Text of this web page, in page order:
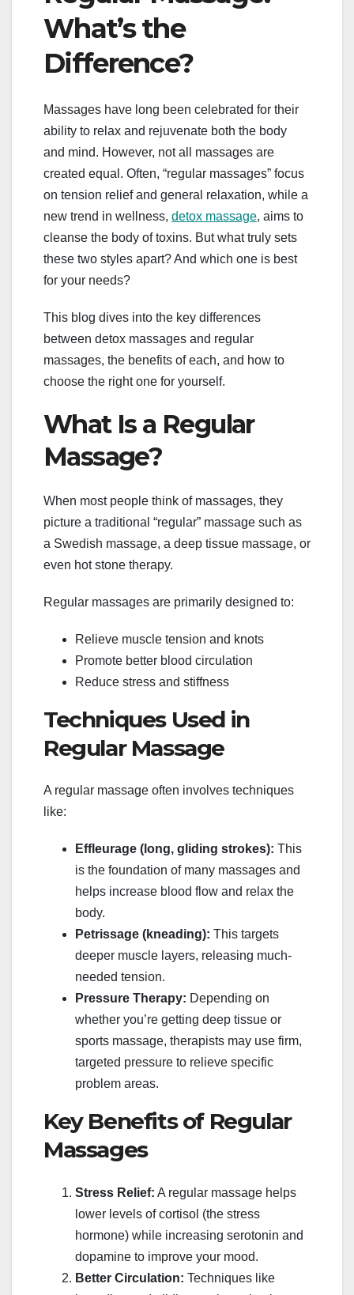
What’s the
Difference?
Massages have long been celebrated for their
ability to relax and rejuvenate both the body
and mind. However, not all massages are
created equal. Often, “regular massages” focus
on tension relief and general relaxation, while a
new trend in wellness, detox massage, aims to
cleanse the body of toxins. But what truly sets
these two styles apart? And which one is best
for your needs?
This blog dives into the key differences
between detox massages and regular
massages, the benefits of each, and how to
choose the right one for yourself.
What Is a Regular
Massage?
When most people think of massages, they
picture a traditional “regular” massage such as
a Swedish massage, a deep tissue massage, or
even hot stone therapy.
Regular massages are primarily designed to:
Relieve muscle tension and knots
Promote better blood circulation
Reduce stress and stiffness
Techniques Used in
Regular Massage
A regular massage often involves techniques
like:
Effleurage (long, gliding strokes): This
is the foundation of many massages and
helps increase blood flow and relax the
body.
Petrissage (kneading): This targets
deeper muscle layers, releasing much-
needed tension.
Pressure Therapy: Depending on
whether you’re getting deep tissue or
sports massage, therapists may use firm,
targeted pressure to relieve specific
problem areas.
Key Benefits of Regular
Massages
Stress Relief: A regular massage helps
lower levels of cortisol (the stress
hormone) while increasing serotonin and
dopamine to improve your mood.
Better Circulation: Techniques like